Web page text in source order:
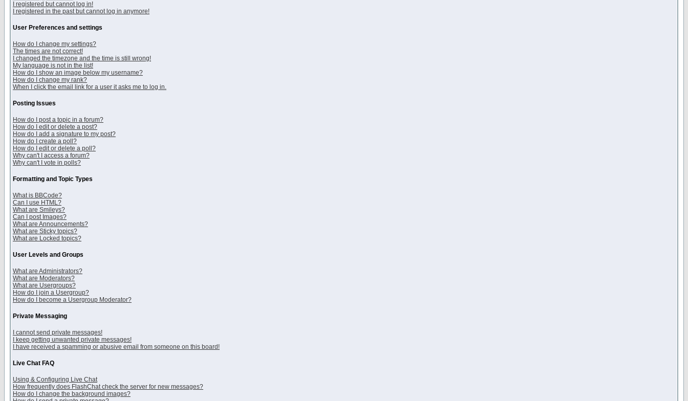
I registered but cannot log in!
I registered in the past but cannot log in anymore!
User Preferences and settings
How do I change my settings?
The times are not correct!
I changed the timezone and the time is still wrong!
My language is not in the list!
How do I show an image below my username?
How do I change my rank?
When I click the email link for a user it asks me to log in.
Posting Issues
How do I post a topic in a forum?
How do I edit or delete a post?
How do I add a signature to my post?
How do I create a poll?
How do I edit or delete a poll?
Why can't I access a forum?
Why can't I vote in polls?
Formatting and Topic Types
What is BBCode?
Can I use HTML?
What are Smileys?
Can I post Images?
What are Announcements?
What are Sticky topics?
What are Locked topics?
User Levels and Groups
What are Administrators?
What are Moderators?
What are Usergroups?
How do I join a Usergroup?
How do I become a Usergroup Moderator?
Private Messaging
I cannot send private messages!
I keep getting unwanted private messages!
I have received a spamming or abusive email from someone on this board!
Live Chat FAQ
Using & Configuring Live Chat
How frequently does FlashChat check the server for new messages?
How do I change the background images?